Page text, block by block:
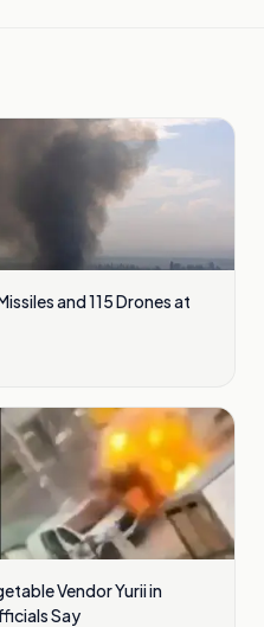
and 115 Drones at
Vendor Yurii in
Say